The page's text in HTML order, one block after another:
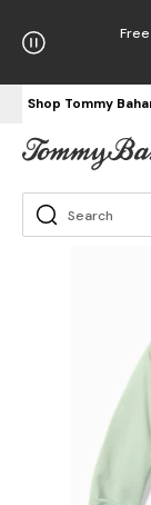
Shop Tommy